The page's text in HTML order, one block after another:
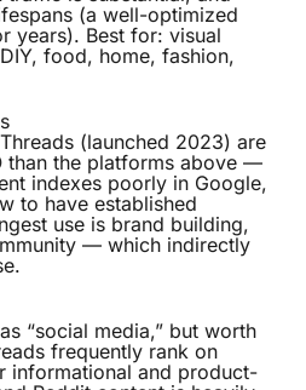
(a well-optimized
years). Best for: visual
food, home, fashion,
(launched 2023) are
than the platforms above —
indexes poorly in Google,
to have established
use is brand building,
— which indirectly
“social media,” but worth
frequently rank on
informational and product-